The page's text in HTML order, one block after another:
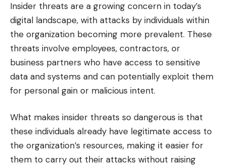
Insider threats are a growing concern in today’s
digital landscape, with attacks by individuals within
the organization becoming more prevalent. These
threats involve employees, contractors, or
business partners who have access to sensitive
data and systems and can potentially exploit them
for personal gain or malicious intent.
What makes insider threats so dangerous is that
these individuals already have legitimate access to
the organization’s resources, making it easier for
them to carry out their attacks without raising